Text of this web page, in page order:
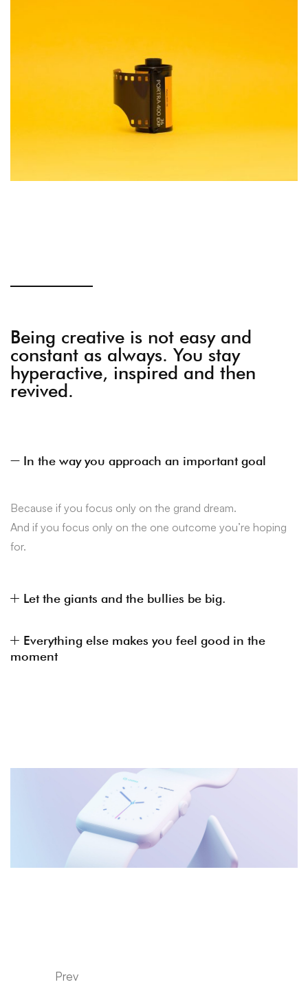
Being creative is not easy and
constant as always. You stay
hyperactive, inspired and then
revived.
In the way you approach an important goal
Because if you focus only on the grand dream.
And if you focus only on the one outcome you’re hoping
for.
Let the giants and the bullies be big.
Everything else makes you feel good in the
moment
Prev